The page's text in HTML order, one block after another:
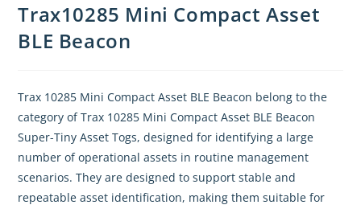
Trax10285 Mini Compact Asset
BLE Beacon
Trax 10285 Mini Compact Asset BLE Beacon belong to the
category of Trax 10285 Mini Compact Asset BLE Beacon
Super-Tiny Asset Togs, designed for identifying a large
number of operational assets in routine management
scenarios. They are designed to support stable and
repeatable asset identification, making them suitable for